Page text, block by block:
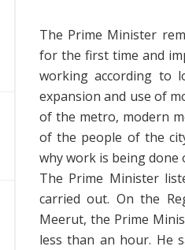
The Prime Minister
for the first time and
working according to
expansion and use of
of the metro, modern
of the people of the
why work is being
The Prime Minister
carried out. On the
Meerut, the Prime
less than an hour. He